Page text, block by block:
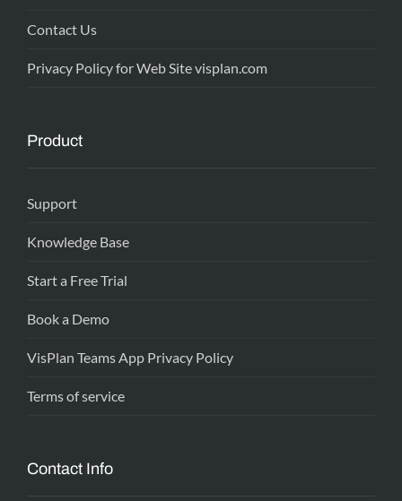
Contact Us
Privacy Policy for Web Site visplan.com
Product
Support
Knowledge Base
Start a Free Trial
Book a Demo
VisPlan Teams App Privacy Policy
Terms of service
Contact Info